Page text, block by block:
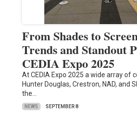
From Shades to
Trends and Standout
CEDIA Expo 2025
At CEDIA Expo 2025 a wide array of
Hunter Douglas, Crestron, NAD, and
the…
NEWS SEPTEMBER 8